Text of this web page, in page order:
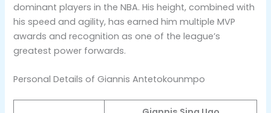
dominant players in the NBA. His height, combined with
his speed and agility, has earned him multiple MVP
awards and recognition as one of the league’s
greatest power forwards​.
Personal Details of Giannis Antetokounmpo